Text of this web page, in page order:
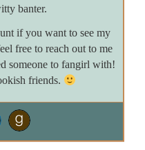
banter.
if you want to see my
free to reach out to me
someone to fangirl with!
friends.